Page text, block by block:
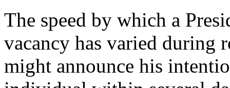
The speed by which a
vacancy has varied during
might announce his